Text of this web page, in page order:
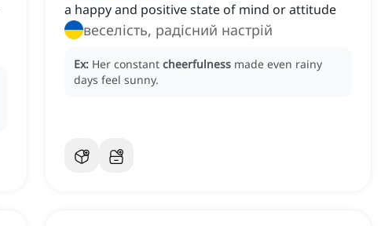
a happy and positive state of mind or attitude
веселість, радісний настрій
Ex: Her constant cheerfulness made even rainy
days feel sunny.